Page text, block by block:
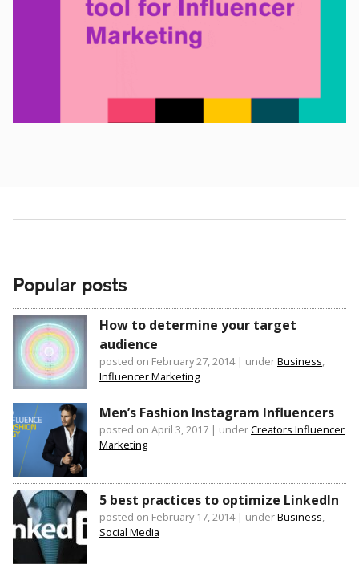
Popular posts
How to determine your target
audience
posted on February 27, 2014| underBusiness,
Influencer Marketing
Men’s Fashion Instagram Influencers
posted on April 3, 2017 | underCreators Influencer
Marketing
5 best practices to optimize LinkedIn
posted on February 17, 2014| underBusiness,
Social Media